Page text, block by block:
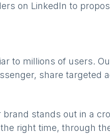
on LinkedIn to
to millions of users.
share targeted
stands out in a
right time, through